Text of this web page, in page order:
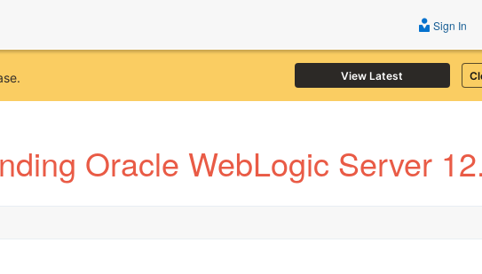
View Latest
Sign In
Oracle WebLogic Server